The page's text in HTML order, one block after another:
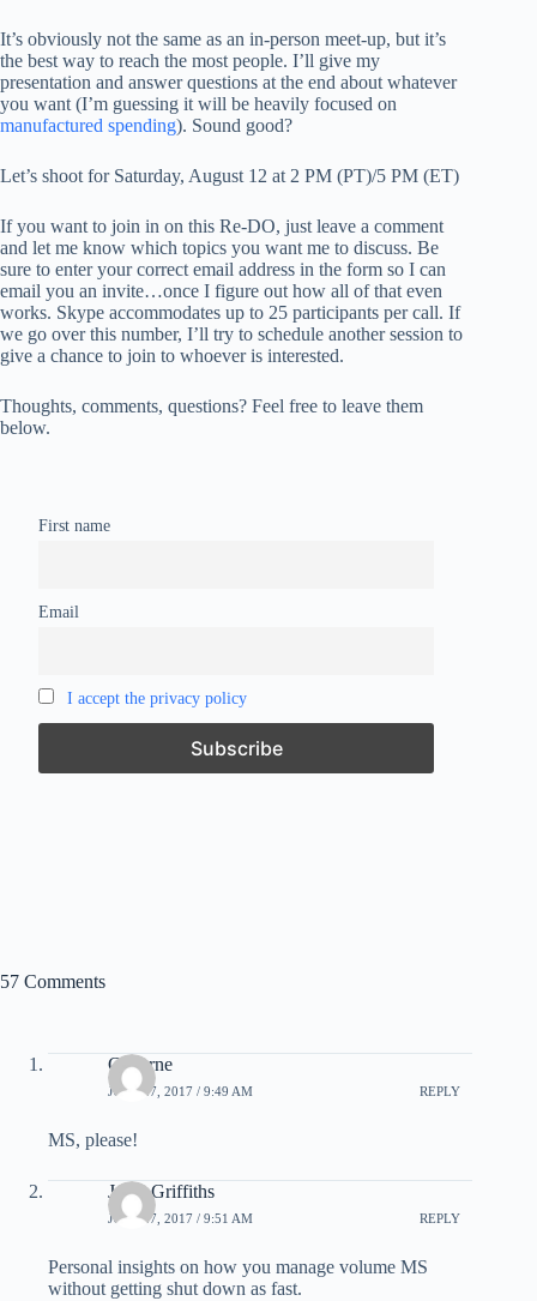
It’s obviously not the same as an in-person meet-up, but it’s
the best way to reach the most people. I’ll give my
presentation and answer questions at the end about whatever
you want (I’m guessing it will be heavily focused on
manufactured spending). Sound good?
Let’s shoot for Saturday, August 12 at 2 PM (PT)/5 PM (ET)
If you want to join in on this Re-DO, just leave a comment
and let me know which topics you want me to discuss. Be
sure to enter your correct email address in the form so I can
email you an invite…once I figure out how all of that even
works. Skype accommodates up to 25 participants per call. If
we go over this number, I’ll try to schedule another session to
give a chance to join to whoever is interested.
Thoughts, comments, questions? Feel free to leave them
below.
First name
Email
I accept the privacy policy
57 Comments
C Byrne
JULY 27, 2017 / 9:49 AM REPLY
MS, please!
Jesse Griffiths
JULY 27, 2017 / 9:51 AM REPLY
Personal insights on how you manage volume MS
without getting shut down as fast.